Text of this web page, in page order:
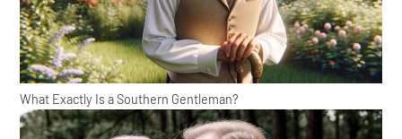
What Exactly Is a Southern Gentleman?